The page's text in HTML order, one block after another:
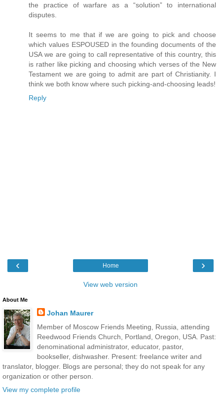
the practice of warfare as a “solution” to international
disputes.
It seems to me that if we are going to pick and choose
which values ESPOUSED in the founding documents of the
USA we are going to call representative of this country, this
is rather like picking and choosing which verses of the New
Testament we are going to admit are part of Christianity. I
think we both know where such picking-and-choosing leads!
Reply
‹ ›
Home
View web version
About Me
Johan Maurer
Member of Moscow Friends Meeting, Russia, attending
Reedwood Friends Church, Portland, Oregon, USA. Past:
denominational administrator, educator, pastor,
bookseller, dishwasher. Present: freelance writer and
translator, blogger. Blogs are personal; they do not speak for any
organization or other person.
View my complete profile